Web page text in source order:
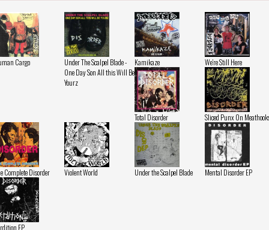
Cargo
Under The Scalpel Blade -
One Day Son All this Will Be
Yourz
Kamikaze We're Still Here
Total Disorder Sliced Punx On
Complete Disorder Violent World Under the Scalpel Blade Mental Disorder EP
EP